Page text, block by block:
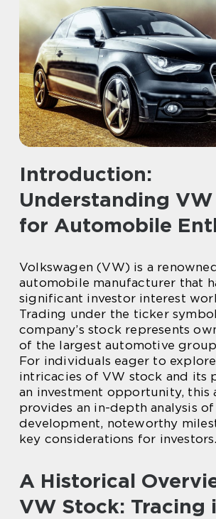
Introduction:
Understanding
for Automobile
Volkswagen (VW) is a
automobile manufacturer that
significant investor interest
Trading under the ticker
company’s stock represents
of the largest automotive
For individuals eager to
intricacies of VW stock and its
an investment opportunity, this
provides an in-depth analysis
development, noteworthy
key considerations for investors.
A Historical
VW Stock: Tracing